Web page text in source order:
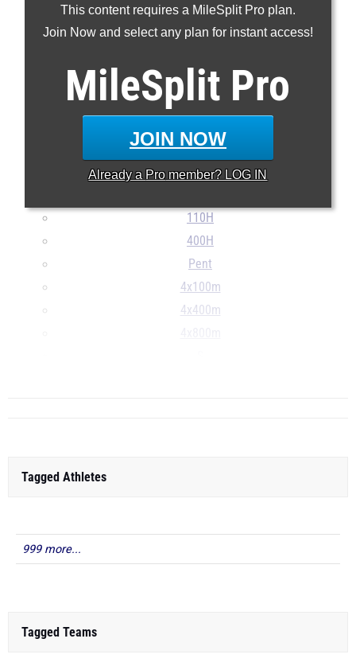
This content requires a MileSplit Pro plan.
Join Now and select any plan for instant access!
MileSplit Pro
JOIN NOW
Already a Pro member? LOG IN
200m
400m
1600m
3000mSC
110H
400H
Pent
4x100m
4x400m
Tagged Athletes
999 more...
Tagged Teams